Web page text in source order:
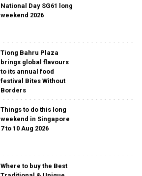
National Day SG61 long
weekend 2026
Tiong Bahru Plaza
brings global flavours
to its annual food
festival Bites Without
Borders
Things to do this long
weekend in Singapore
7 to 10 Aug 2026
Where to buy the Best